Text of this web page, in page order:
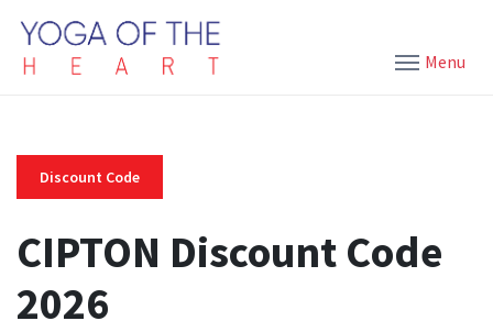
Menu
Discount Code
CIPTON Discount Code
2026